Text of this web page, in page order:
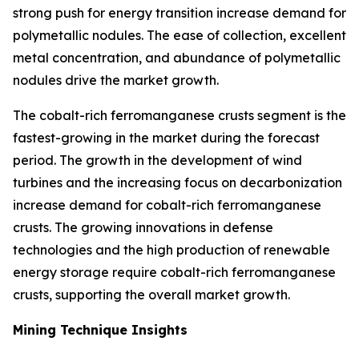
strong push for energy transition increase demand for
polymetallic nodules. The ease of collection, excellent
metal concentration, and abundance of polymetallic
nodules drive the market growth.
The cobalt-rich ferromanganese crusts segment is the
fastest-growing in the market during the forecast
period. The growth in the development of wind
turbines and the increasing focus on decarbonization
increase demand for cobalt-rich ferromanganese
crusts. The growing innovations in defense
technologies and the high production of renewable
energy storage require cobalt-rich ferromanganese
crusts, supporting the overall market growth.
Mining Technique Insights